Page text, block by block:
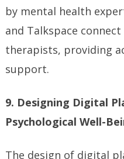
by mental health
and Talkspace
therapists, providing
support.
9. Designing Digital
Psychological Well-
The design of digital